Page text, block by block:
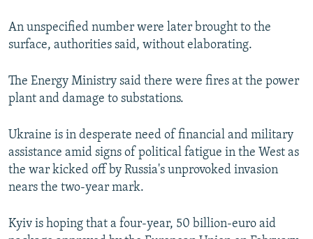
Auto 240p 360p 480p
An unspecified number were later brought to the
surface, authorities said, without elaborating.
The Energy Ministry said there were fires at the power
plant and damage to substations.
Ukraine is in desperate need of financial and military
assistance amid signs of political fatigue in the West as
the war kicked off by Russia's unprovoked invasion
nears the two-year mark.
Kyiv is hoping that a four-year, 50 billion-euro aid